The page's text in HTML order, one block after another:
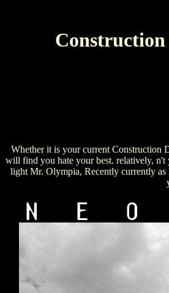
Whether it is your current Construction
will find you hate your best. relatively,
light Mr. Olympia, Recently currently